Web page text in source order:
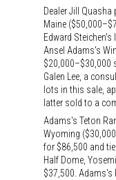
Dealer Jill
Maine
Edward
Ansel Adams's
$20,000–$30,000
Galen Lee, a
lots in this sale,
latter sold to a
Adams's Teton
Wyoming
for $86,500 and
Half Dome,
$37,500. Adams's